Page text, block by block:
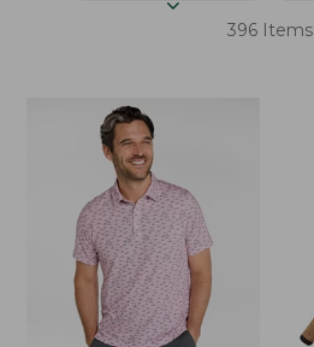
396 Items